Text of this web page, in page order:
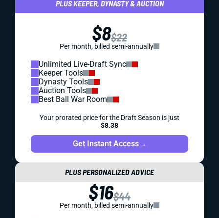
PLUS KEEPER, DYNASTY & AUCTION
$8$22
Per month, billed semi-annually
Unlimited Live-Draft Sync
Keeper Tools
Dynasty Tools
Auction Tools
Best Ball War Room
Your prorated price for the Draft Season is just
$8.38
Get Instant Access→
PLUS PERSONALIZED ADVICE
$16$44
Per month, billed semi-annually